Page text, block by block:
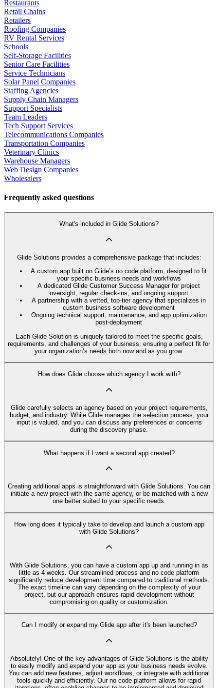
Restaurants
Retail Chains
Retailers
Roofing Companies
RV Rental Services
Schools
Self-Storage Facilities
Senior Care Facilities
Service Technicians
Solar Panel Companies
Staffing Agencies
Supply Chain Managers
Support Specialists
Team Leaders
Tech Support Services
Telecommunications Companies
Transportation Companies
Veterinary Clinics
Warehouse Managers
Web Design Companies
Wholesalers
Frequently asked questions
What's included in Glide Solutions?
Glide Solutions provides a comprehensive package that includes:
A custom app built on Glide’s no code platform, designed to fit
your specific business needs and workflows
A dedicated Glide Customer Success Manager for project
oversight, regular check-ins, and ongoing support
A partnership with a vetted, top-tier agency that specializes in
custom business software development
Ongoing technical support, maintenance, and app optimization
post-deployment
Each Glide Solution is uniquely tailored to meet the specific goals,
requirements, and challenges of your business, ensuring a perfect fit for
your organization’s needs both now and as you grow.
How does Glide choose which agency I work with?
Glide carefully selects an agency based on your project requirements,
budget, and industry. While Glide manages the selection process, your
input is valued, and you can discuss any preferences or concerns
during the discovery phase.
What happens if I want a second app created?
Creating additional apps is straightforward with Glide Solutions. You can
initiate a new project with the same agency, or be matched with a new
one better suited to your specific needs.
How long does it typically take to develop and launch a custom app
with Glide Solutions?
With Glide Solutions, you can have a custom app up and running in as
little as 4 weeks. Our streamlined process and no code platform
significantly reduce development time compared to traditional methods.
The exact timeline can vary depending on the complexity of your
project, but our approach ensures rapid development without
compromising on quality or customization.
Can I modify or expand my Glide app after it's been launched?
Absolutely! One of the key advantages of Glide Solutions is the ability
to easily modify and expand your app as your business needs evolve.
You can add new features, adjust workflows, or integrate with additional
tools quickly and efficiently. Our no code platform allows for rapid